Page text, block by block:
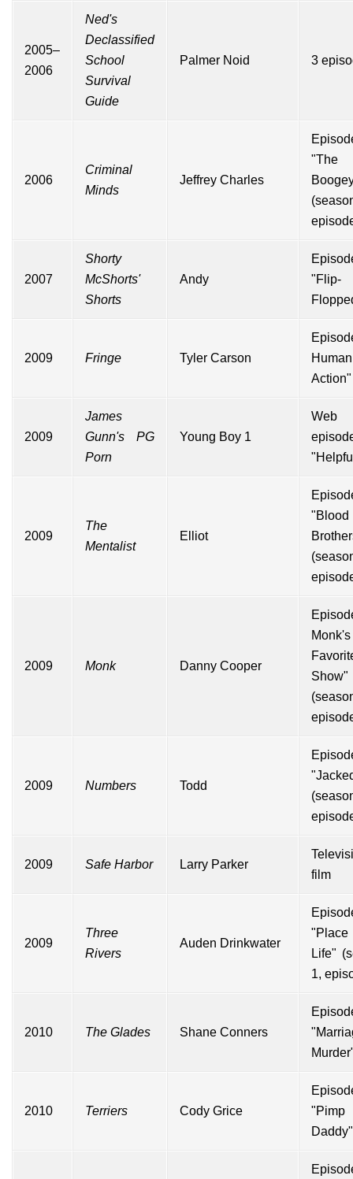
2005–
2006
Ned's
Declassified
School
Survival
Guide
Palmer Noid 3
2006
Criminal
Minds
Jeffrey Charles
"The
2007
Shorty
McShorts'
Shorts
Andy
"Flip-
2009 Fringe Tyler Carson
Human
Action"
2009
James
Gunn's PG
Porn
Young Boy 1
Web
2009
The
Mentalist
Elliot
"Blood
2009 Monk Danny Cooper
Monk's
Show"
2009 Numbers Todd
2009 Safe Harbor Larry Parker
film
2009
Three
Rivers
Auden Drinkwater
Life"
1,
2010 The Glades Shane Conners
2010 Terriers Cody Grice
"Pimp
Daddy"